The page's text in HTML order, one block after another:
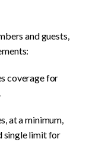
and guests,
coverage for
at a minimum,
single limit for